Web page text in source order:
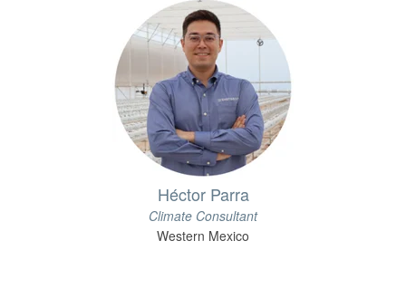
Héctor Parra
Climate Consultant
Western Mexico